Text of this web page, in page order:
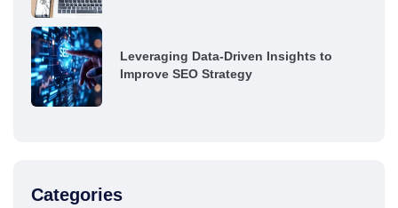
Leveraging Data-Driven Insights to
Improve SEO Strategy
Categories